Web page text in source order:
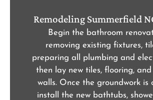
Remodeling Summerfield
Begin the bathroom
removing existing fixtures,
preparing all plumbing and
then lay new tiles, flooring,
walls. Once the groundwork is
install the new bathtubs,